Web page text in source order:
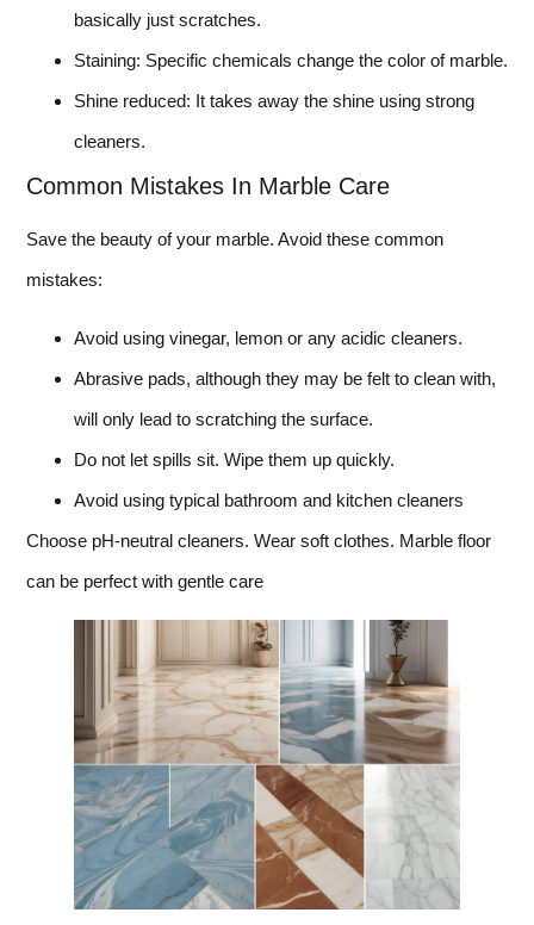
basically just scratches.
Staining: Specific chemicals change the color of marble.
Shine reduced: It takes away the shine using strong
cleaners.
Common Mistakes In Marble Care
Save the beauty of your marble. Avoid these common
mistakes:
Avoid using vinegar, lemon or any acidic cleaners.
Abrasive pads, although they may be felt to clean with,
will only lead to scratching the surface.
Do not let spills sit. Wipe them up quickly.
Avoid using typical bathroom and kitchen cleaners
Choose pH-neutral cleaners. Wear soft clothes. Marble floor
can be perfect with gentle care